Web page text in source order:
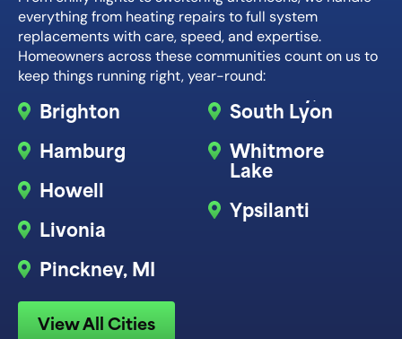
everything from heating repairs to full system
replacements with care, speed, and expertise.
Homeowners across these communities count on us to
keep things running right, year-round:
Brighton
Hamburg
Howell
Livonia
Pinckney, MI
South Lyon
Whitmore
Lake
Ypsilanti
View All Cities